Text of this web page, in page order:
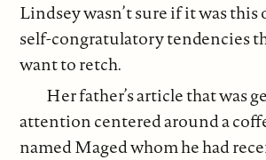
Lindsey wasn’t sure if it was this
self-congratulatory tendencies
want to retch.
Her father’s article that was
attention centered around a
named Maged whom he had